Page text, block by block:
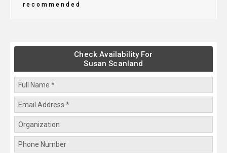
recommended
Check Availability For
Susan Scanland